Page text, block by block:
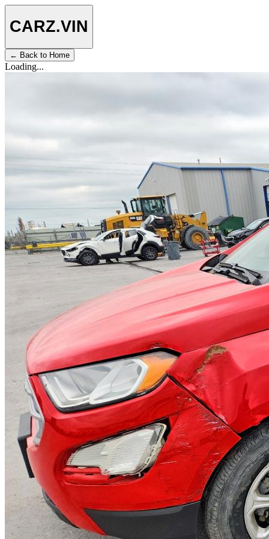
CARZ.VIN
← Back to Home
Loading...